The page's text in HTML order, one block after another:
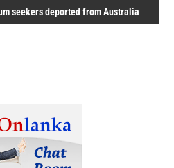
seekers deported from Australia